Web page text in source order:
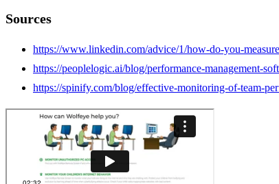
Sources
https://www.linkedin.com/advice/1/how-do-you-
https://peoplelogic.ai/blog/performance-management-
https://spinify.com/blog/effective-monitoring-of-team-